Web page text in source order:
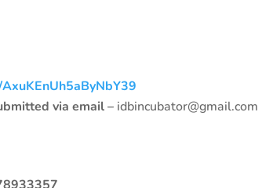
via email – idbincubator@gmail.com